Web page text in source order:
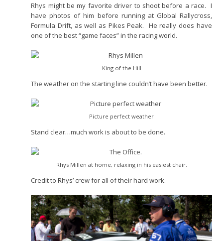
Rhys might be my favorite driver to shoot before a race. I
have photos of him before running at Global Rallycross,
Formula Drift, as well as Pikes Peak. He really does have
one of the best “game faces” in the racing world.
King of the Hill
The weather on the starting line couldn’t have been better.
Picture perfect weather
Stand clear…much work is about to be done.
Rhys Millen at home, relaxing in his easiest chair.
Credit to Rhys’ crew for all of their hard work.